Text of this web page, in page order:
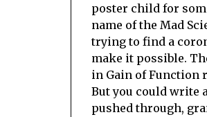
poster child for
name of the Mad
trying to find a
make it possible.
in Gain of Function
But you could write
pushed through,